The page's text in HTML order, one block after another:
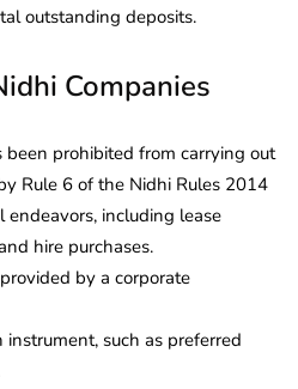
outstanding deposits.
Companies
been prohibited from carrying out
Rule 6 of the Nidhi Rules 2014
endeavors, including lease
hire purchases.
by a corporate
such as preferred